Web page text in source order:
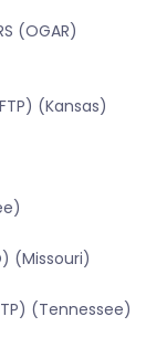
(OGAR)
(Kansas)
(Missouri)
(Tennessee)